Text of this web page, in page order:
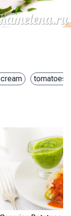
tomatoes